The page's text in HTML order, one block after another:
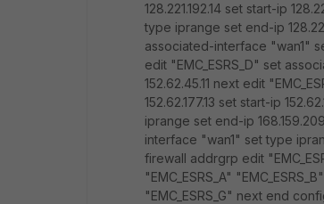
128.221.192.14 set start-ip
type iprange set end-ip
associated-interface "wan1"
edit "EMC_ESRS_D" set
152.62.45.11 next edit
152.62.177.13 set start-ip
iprange set end-ip
interface "wan1" set type
firewall addrgrp edit
"EMC_ESRS_A"
"EMC_ESRS_G" next end